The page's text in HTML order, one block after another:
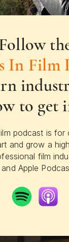
In Film
to get
podcast is for
and grow a
film
Apple